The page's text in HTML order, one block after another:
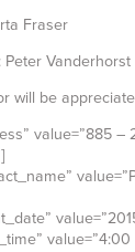
Fraser
Vanderhorst
will be
value=”885 –
value=”4:00